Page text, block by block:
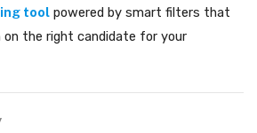
tool powered by smart filters that
on the right candidate for your